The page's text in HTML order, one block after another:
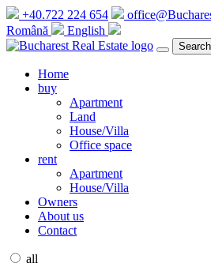
+40.722 224 654
Română
English
Search
Home
buy
Apartment
Land
House/Villa
Office space
rent
Apartment
House/Villa
Owners
About us
Contact
all